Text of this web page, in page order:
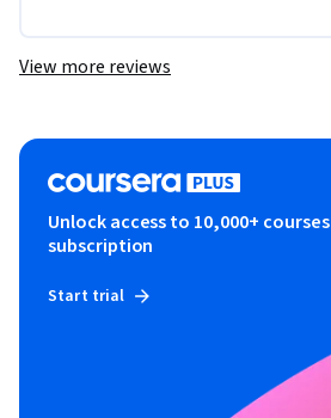
View more reviews
Unlock access to 10,000+
subscription
Start trial